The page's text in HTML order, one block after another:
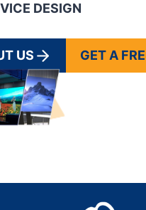
DESIGN
US GET A